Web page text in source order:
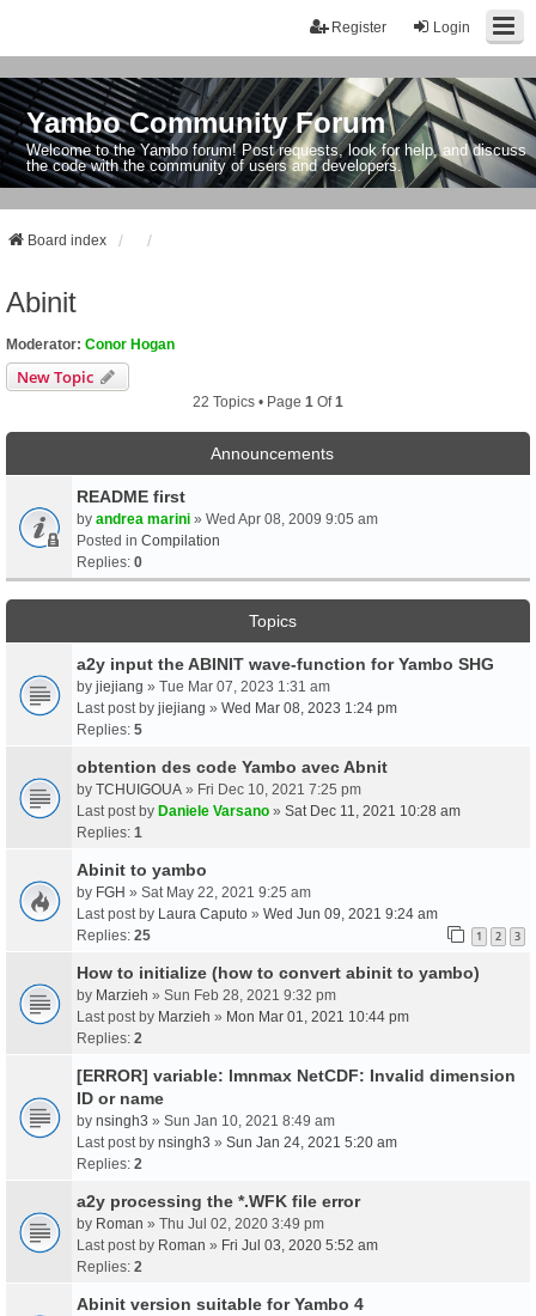
Login
Register
Yambo Community Forum
Welcome to the Yambo forum! Post requests, look for help, and discuss
the code with the community of users and developers.
Board index
Abinit
Moderator: Conor Hogan
New Topic
22 Topics • Page 1 Of1
Announcements
README first
by andrea marini » Wed Apr 08, 2009 9:05 am
Posted in Compilation
Replies: 0
Topics
a2y input the ABINIT wave-function for Yambo SHG
by jiejiang » Tue Mar 07, 2023 1:31 am
Last post by jiejiang » Wed Mar 08, 2023 1:24 pm
Replies: 5
obtention des code Yambo avec Abnit
by TCHUIGOUA » Fri Dec 10, 2021 7:25 pm
Last post by Daniele Varsano » Sat Dec 11, 2021 10:28 am
Replies: 1
Abinit to yambo
by FGH » Sat May 22, 2021 9:25 am
Last post by Laura Caputo » Wed Jun 09, 2021 9:24 am
Replies: 25 1 2 3
How to initialize (how to convert abinit to yambo)
by Marzieh » Sun Feb 28, 2021 9:32 pm
Last post by Marzieh » Mon Mar 01, 2021 10:44 pm
Replies: 2
[ERROR] variable: lmnmax NetCDF: Invalid dimension
ID or name
by nsingh3 » Sun Jan 10, 2021 8:49 am
Last post by nsingh3 » Sun Jan 24, 2021 5:20 am
Replies: 2
a2y processing the *.WFK file error
by Roman » Thu Jul 02, 2020 3:49 pm
Last post by Roman » Fri Jul 03, 2020 5:52 am
Replies: 2
Abinit version suitable for Yambo 4